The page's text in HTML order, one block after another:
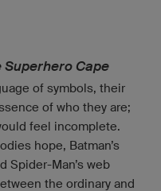
Superhero Cape
of symbols, their
of who they are;
feel incomplete.
hope, Batman’s
Spider-Man’s web
the ordinary and